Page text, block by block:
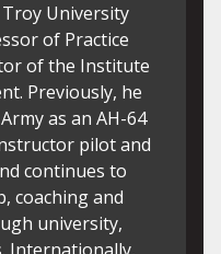
Science and
his Ph.D. in
an emphasis in
the University
in
from
where he
in
the